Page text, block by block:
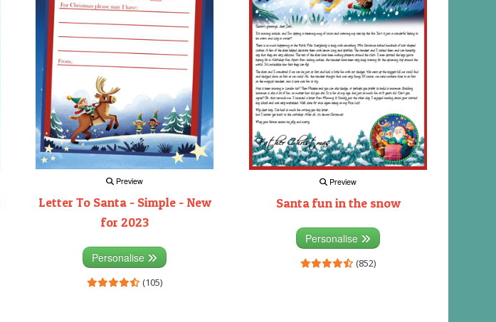
Preview
Letter To Santa - Simple - New
for 2023
Personalise
(105)
Preview
Santa fun in the snow
Personalise
(852)